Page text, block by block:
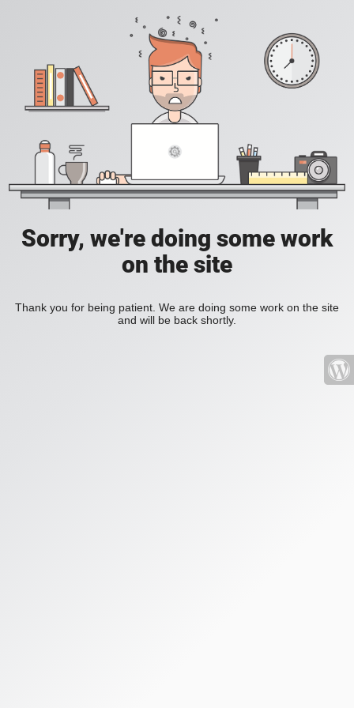
Sorry, we're doing some work
on the site
Thank you for being patient. We are doing some work on the site
and will be back shortly.